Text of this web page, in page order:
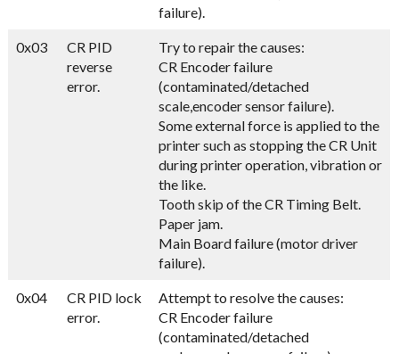
failure).
0x03
CR PID
reverse
error.
Try to repair the causes:
CR Encoder failure
(contaminated/detached
scale,encoder sensor failure).
Some external force is applied to the
printer such as stopping the CR Unit
during printer operation, vibration or
the like.
Tooth skip of the CR Timing Belt.
Paper jam.
Main Board failure (motor driver
failure).
0x04
CR PID lock
error.
Attempt to resolve the causes:
CR Encoder failure
(contaminated/detached